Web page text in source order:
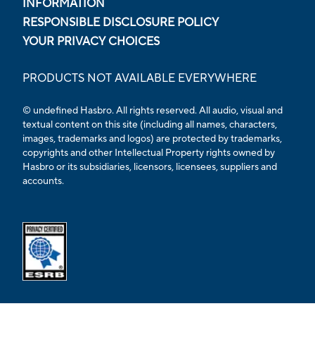
INFORMATION
RESPONSIBLE DISCLOSURE POLICY
YOUR PRIVACY CHOICES
PRODUCTS NOT AVAILABLE EVERYWHERE
© undefined Hasbro. All rights reserved. All audio, visual and
textual content on this site (including all names, characters,
images, trademarks and logos) are protected by trademarks,
copyrights and other Intellectual Property rights owned by
Hasbro or its subsidiaries, licensors, licensees, suppliers and
accounts.